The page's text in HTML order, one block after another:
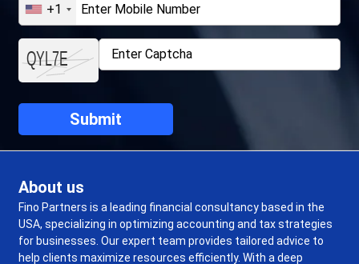
+1
About us
Fino Partners is a leading financial consultancy based in the
USA, specializing in optimizing accounting and tax strategies
for businesses. Our expert team provides tailored advice to
help clients maximize resources efficiently. With a deep